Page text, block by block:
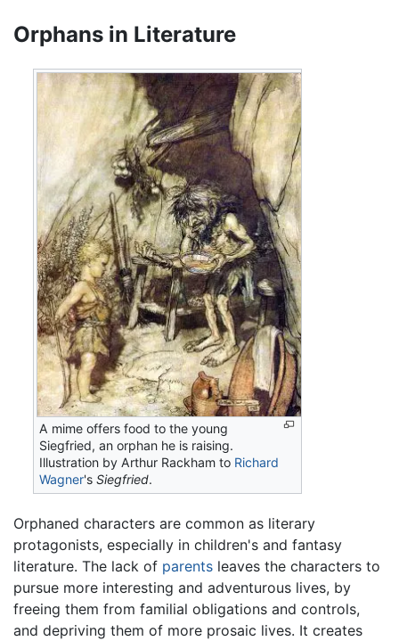
Orphans in Literature
A mime offers food to the young
Siegfried, an orphan he is raising.
Illustration by Arthur Rackham to Richard
Wagner'sSiegfried.
Orphaned characters are common as literary
protagonists, especially in children's and fantasy
literature. The lack of parents leaves the characters to
pursue more interesting and adventurous lives, by
freeing them from familial obligations and controls,
and depriving them of more prosaic lives. It creates